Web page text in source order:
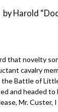
by Harold
that novelty
cavalry
Battle of
and headed to
Mr. Custer, I